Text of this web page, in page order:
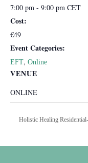
7:00 pm - 9:00 pm CET
Cost:
€49
Event Categories:
EFT, Online
VENUE
ONLINE
Holistic Healing